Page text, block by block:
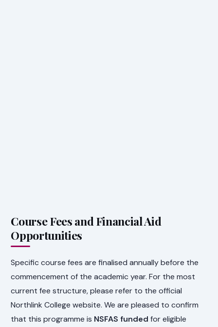
Course Fees and Financial Aid
Opportunities
Specific course fees are finalised annually before the
commencement of the academic year. For the most
current fee structure, please refer to the official
Northlink College website. We are pleased to confirm
that this programme is NSFAS funded for eligible